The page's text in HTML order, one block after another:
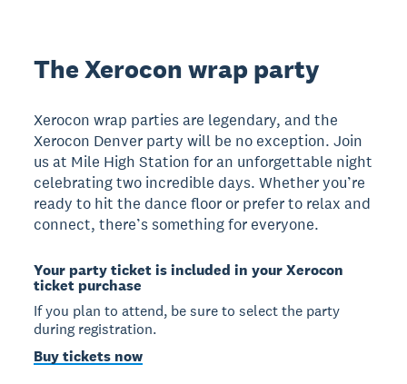
The Xerocon wrap party
Xerocon wrap parties are legendary, and the
Xerocon Denver party will be no exception. Join
us at Mile High Station for an unforgettable night
celebrating two incredible days. Whether you’re
ready to hit the dance floor or prefer to relax and
connect, there’s something for everyone.
Your party ticket is included in your Xerocon
ticket purchase
If you plan to attend, be sure to select the party
during registration.
Buy tickets now